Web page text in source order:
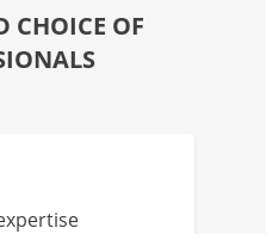
CHOICE OF